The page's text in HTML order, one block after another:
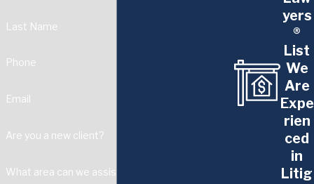
Last Name
Phone
Email
Are you a new client?
What area can we assist with?
yers
®
List
We
Are
Expe
rien
ced
in
Litig